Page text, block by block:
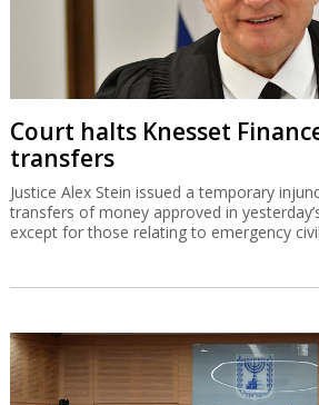
Court halts Knesset
transfers
Justice Alex Stein issued a temporary
transfers of money approved in
except for those relating to emergency